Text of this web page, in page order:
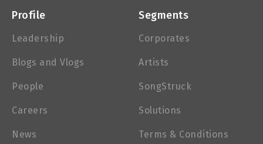
Profile
Leadership
Blogs and Vlogs
People
Careers
News
Segments
Corporates
Artists
SongStruck
Solutions
Terms & Conditions